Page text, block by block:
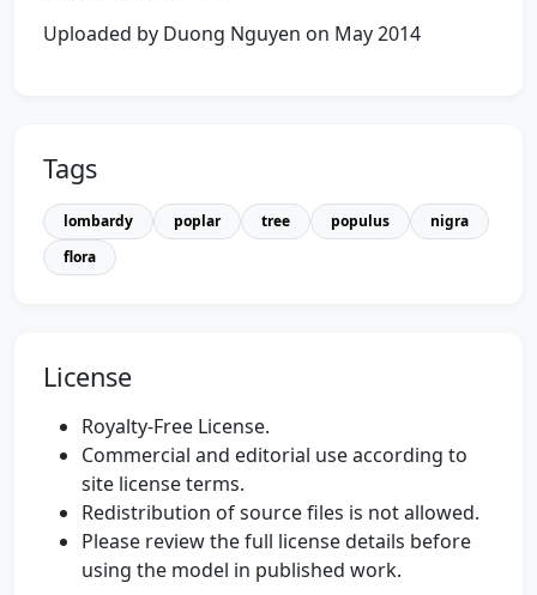
Uploaded by Duong Nguyen on May 2014
Tags
lombardy poplar tree populus
nigra
flora
License
Royalty-Free License.
Commercial and editorial use according to
site license terms.
Redistribution of source files is not allowed.
Please review the full license details before
using the model in published work.